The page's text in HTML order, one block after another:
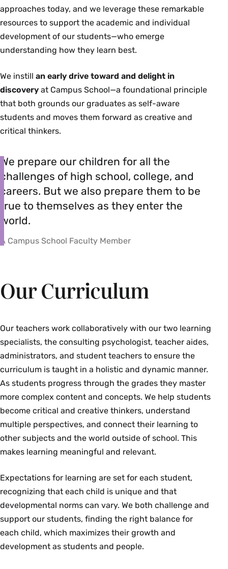
approaches today, and we leverage these remarkable
resources to support the academic and individual
development of our students—who emerge
understanding how they learn best.
We instill an early drive toward and delight in
discovery at Campus School—a foundational principle
that both grounds our graduates as self-aware
students and moves them forward as creative and
critical thinkers.
We prepare our children for all the
challenges of high school, college, and
careers. But we also prepare them to be
true to themselves as they enter the
world.
A Campus School Faculty Member
Our Curriculum
Our teachers work collaboratively with our two learning
specialists, the consulting psychologist, teacher aides,
administrators, and student teachers to ensure the
curriculum is taught in a holistic and dynamic manner.
As students progress through the grades they master
more complex content and concepts. We help students
become critical and creative thinkers, understand
multiple perspectives, and connect their learning to
other subjects and the world outside of school. This
makes learning meaningful and relevant.
Expectations for learning are set for each student,
recognizing that each child is unique and that
developmental norms can vary. We both challenge and
support our students, finding the right balance for
each child, which maximizes their growth and
development as students and people.